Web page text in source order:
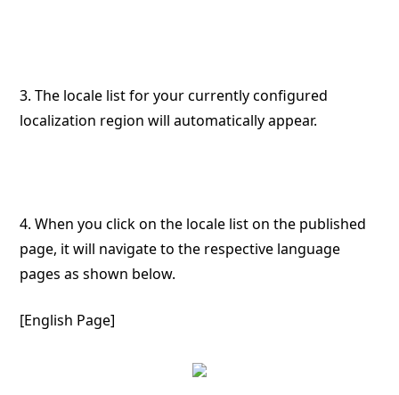
3. The locale list for your currently configured
localization region will automatically appear.
4. When you click on the locale list on the published
page, it will navigate to the respective language
pages as shown below.
[English Page]